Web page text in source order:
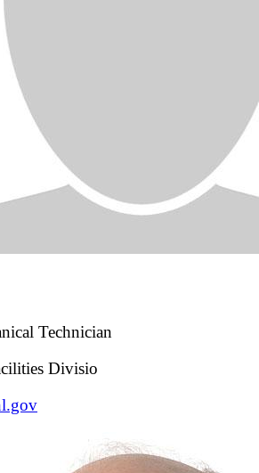
Technician
Divisio